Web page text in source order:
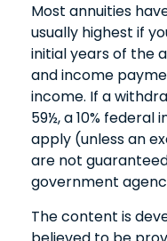
Most annuities
usually highest if
initial years of the
and income
income. If a
59½, a 10%
apply (unless an
are not
government
The content is